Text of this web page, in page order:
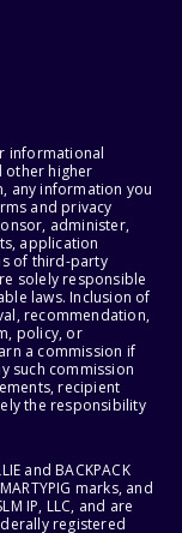
informational
other higher
any information you
and privacy
administer,
application
of third-party
solely responsible
laws. Inclusion of
recommendation,
policy, or
a commission if
such commission
recipient
the responsibility
and BACKPACK
marks, and
IP, LLC, and are
registered